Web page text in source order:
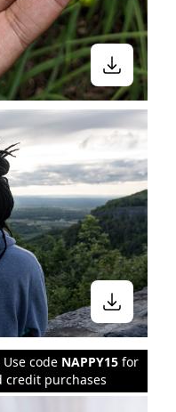
Use code NAPPY15 for
credit purchases